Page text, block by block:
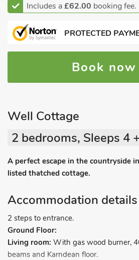
Includes a£62.00 booking fee.
PROTECTED
Book now
Well Cottage
2 bedrooms, Sleeps 4
A perfect escape in the countryside
listed thatched cottage.
Accommodation details
2 steps to entrance.
Ground Floor:
Living room: With gas wood burner,
beams and Karndean floor.